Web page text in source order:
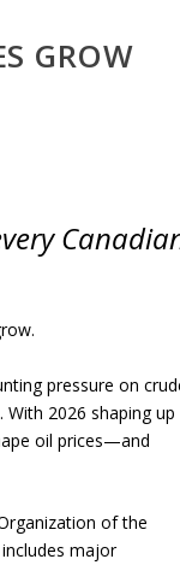
GROW
pressure on
2026 shaping up
oil prices—and
of the
major